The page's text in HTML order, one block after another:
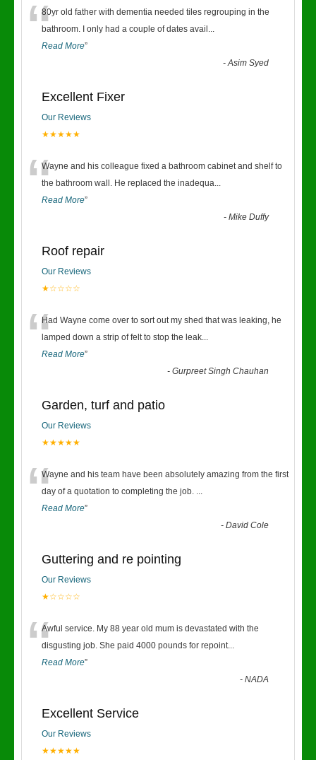
“80yr old father with dementia needed tiles regrouping in the
bathroom. I only had a couple of dates avail ...
Read More”
-Asim Syed
Excellent Fixer
Our Reviews
★★★★★
“Wayne and his colleague fixed a bathroom cabinet and shelf to
the bathroom wall. He replaced the inadequa...
Read More”
-Mike Duffy
Roof repair
Our Reviews
★☆☆☆☆
“Had Wayne come over to sort out my shed that was leaking, he
lamped down a strip of felt to stop the leak...
Read More”
-Gurpreet Singh Chauhan
Garden, turf and patio
Our Reviews
★★★★★
“Wayne and his team have been absolutely amazing from the first
day of a quotation to completing the job. ...
Read More”
-David Cole
Guttering and re pointing
Our Reviews
★☆☆☆☆
“Awful service. My 88 year old mum is devastated with the
disgusting job. She paid 4000 pounds for repoint...
Read More”
-NADA
Excellent Service
Our Reviews
★★★★★